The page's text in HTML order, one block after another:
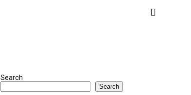
Search
Search